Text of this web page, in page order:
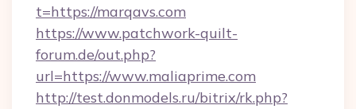
t=https://marqavs.com
https://www.patchwork-quilt-
forum.de/out.php?
url=https://www.maliaprime.com
http://test.donmodels.ru/bitrix/rk.php?